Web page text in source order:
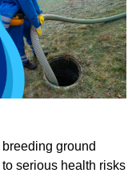
ground
serious health risks